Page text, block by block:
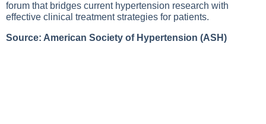
forum that bridges current hypertension research with
effective clinical treatment strategies for patients.
Source: American Society of Hypertension (ASH)